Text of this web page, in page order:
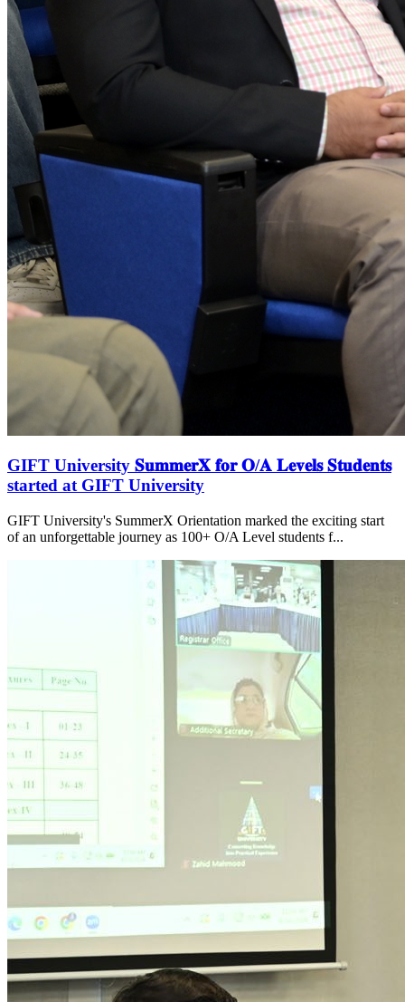
GIFT University 𝐒𝐮𝐦𝐦𝐞𝐫𝐗 𝐟𝐨𝐫 𝐎/𝐀 𝐋𝐞𝐯𝐞𝐥𝐬 𝐒𝐭𝐮𝐝𝐞𝐧𝐭𝐬
started at GIFT University
GIFT University's SummerX Orientation marked the exciting start
of an unforgettable journey as 100+ O/A Level students f...